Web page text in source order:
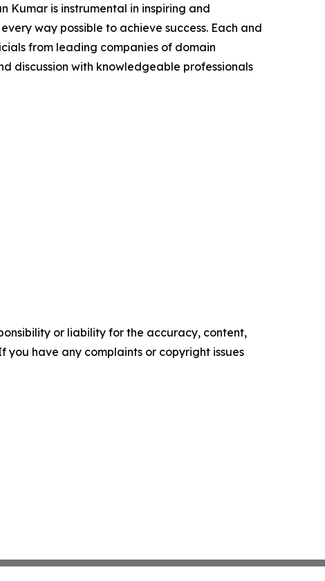
Kumar is instrumental in inspiring and
way possible to achieve success. Each and
from leading companies of domain
discussion with knowledgeable professionals
or liability for the accuracy, content,
you have any complaints or copyright issues